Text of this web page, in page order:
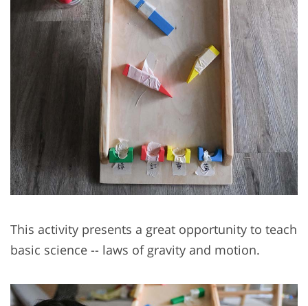
This activity presents a great opportunity to teach
basic science -- laws of gravity and motion.